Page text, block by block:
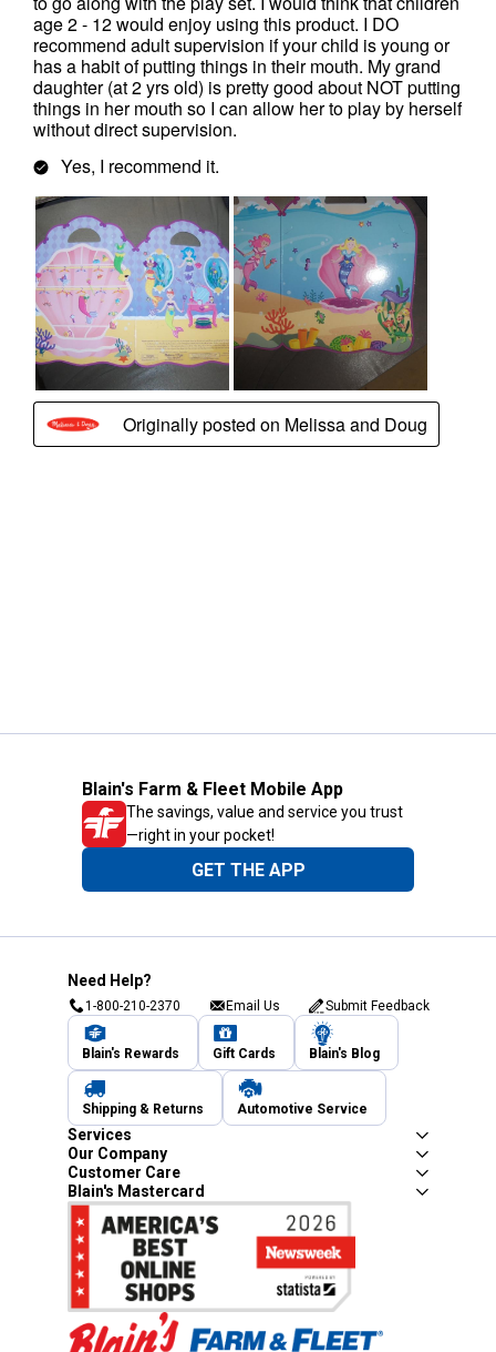
Blain's Farm & Fleet Mobile App
The savings, value and service you trust
—right in your pocket!
GET THE APP
Need Help?
1-800-210-2370 Email Us Submit Feedback
Blain's Rewards Gift Cards Blain's Blog
Shipping & Returns Automotive Service
Services
Our Company
Customer Care
Blain's Mastercard